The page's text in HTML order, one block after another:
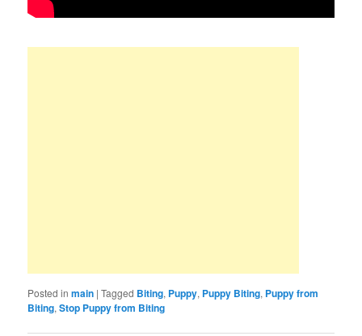
Posted in main |Tagged Biting, Puppy, Puppy Biting, Puppy from
Biting,Stop Puppy from Biting